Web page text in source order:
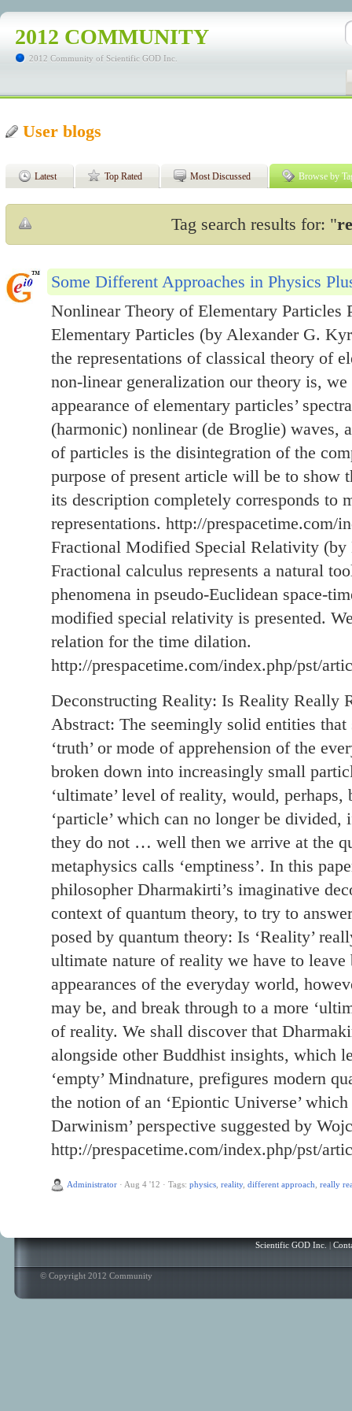
2012 COMMUNITY
2012 Community of Scientific GOD Inc.
User blogs
Latest Top Rated Most Discussed Browse by
Tag search results for: "
Some Different Approaches in Physics
Nonlinear Theory of Elementary Particles
Elementary Particles (by Alexander G.
the representations of classical theory of
non-linear generalization our theory is, we
appearance of elementary particles’
(harmonic) nonlinear (de Broglie) waves,
of particles is the disintegration of the
purpose of present article will be to show
its description completely corresponds to
representations. http://prespacetime.com/
Fractional Modified Special Relativity (by
Fractional calculus represents a natural
phenomena in pseudo-Euclidean space-
modified special relativity is presented.
relation for the time dilation.
http://prespacetime.com/index.php/pst/
Deconstructing Reality: Is Reality Really
Abstract: The seemingly solid entities that
‘truth’ or mode of apprehension of the
broken down into increasingly small
‘ultimate’ level of reality, would, perhaps,
‘particle’ which can no longer be
they do not … well then we arrive at the
metaphysics calls ‘emptiness’. In this
philosopher Dharmakirti’s imaginative
context of quantum theory, to try to
posed by quantum theory: Is ‘Reality’
ultimate nature of reality we have to leave
appearances of the everyday world,
may be, and break through to a more
of reality. We shall discover that
alongside other Buddhist insights, which
‘empty’ Mindnature, prefigures modern
the notion of an ‘Epiontic Universe’
Darwinism’ perspective suggested by
http://prespacetime.com/index.php/pst/
Administrator · Aug 4 '12 · Tags: physics reality, different approach really
Scientific GOD Inc. |
© Copyright 2012 Community